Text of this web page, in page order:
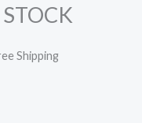
Shipping